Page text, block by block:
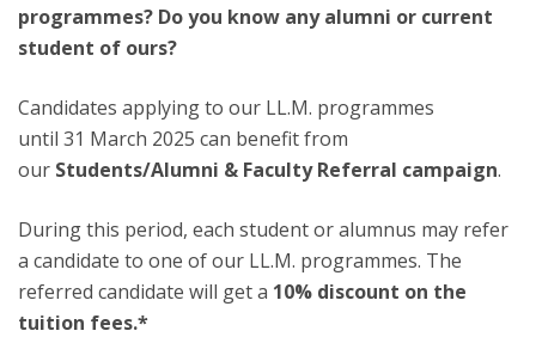
programmes? Do you know any alumni or current
student of ours?
Candidates applying to our LL.M. programmes
until 31 March 2025 can benefit from
our Students/Alumni & Faculty Referral campaign.
During this period, each student or alumnus may refer
a candidate to one of our LL.M. programmes. The
referred candidate will get a 10% discount on the
tuition fees.*